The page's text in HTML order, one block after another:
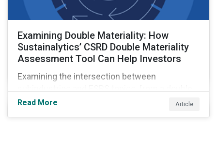
Examining Double Materiality: How
Sustainalytics’ CSRD Double Materiality
Assessment Tool Can Help Investors
Examining the intersection between
materiality perspective.
Read More Article